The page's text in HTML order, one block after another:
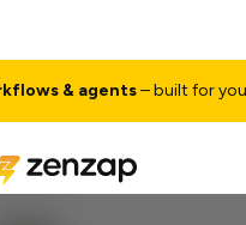
& agents– built for your